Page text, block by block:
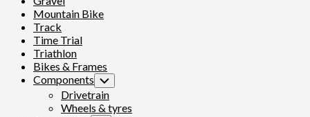
Mountain Bike
Track
Time Trial
Triathlon
Bikes & Frames
Components Toggle
Child
Menu
Drivetrain
Wheels & tyres